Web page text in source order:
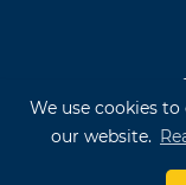
We use cookies
our website.
Terms